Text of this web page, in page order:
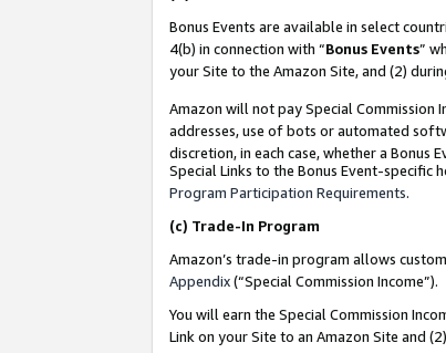
Bonus Events are available in select
4(b) in connection with “Bonus Events”
your Site to the Amazon Site, and (2)
Amazon will not pay Special Commission
addresses, use of bots or automated
discretion, in each case, whether a Bonus
Special Links to the Bonus Event-specific
Program Participation Requirements.
(c) Trade-In Program
Amazon’s trade-in program allows
Appendix(“Special Commission Income”).
You will earn the Special Commission
Link on your Site to an Amazon Site and